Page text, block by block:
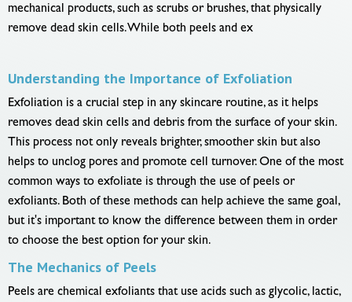
mechanical products, such as scrubs or brushes, that physically
remove dead skin cells. While both peels and ex
Understanding the Importance of Exfoliation
Exfoliation is a crucial step in any skincare routine, as it helps
removes dead skin cells and debris from the surface of your skin.
This process not only reveals brighter, smoother skin but also
helps to unclog pores and promote cell turnover. One of the most
common ways to exfoliate is through the use of peels or
exfoliants. Both of these methods can help achieve the same goal,
but it's important to know the difference between them in order
to choose the best option for your skin.
The Mechanics of Peels
Peels are chemical exfoliants that use acids such as glycolic, lactic,